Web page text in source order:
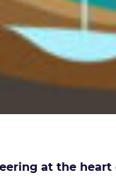
at the heart